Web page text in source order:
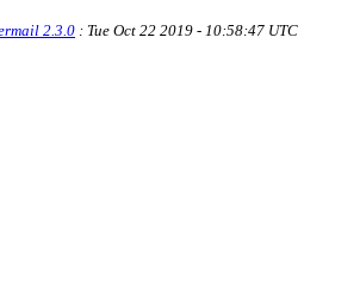
2.3.0 : Tue Oct 22 2019 - 10:58:47 UTC